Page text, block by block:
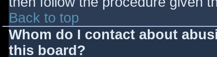
Back to top
Whom do I contact about
this board?